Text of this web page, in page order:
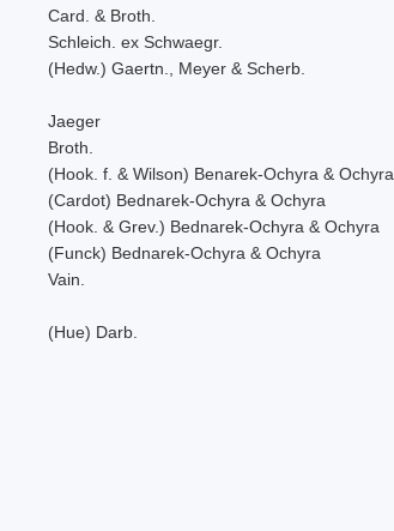
Card. & Broth.
Schleich. ex Schwaegr.
(Hedw.) Gaertn., Meyer & Scherb.
Jaeger
Broth.
(Hook. f. & Wilson) Benarek-Ochyra & Ochyra
(Cardot) Bednarek-Ochyra & Ochyra
(Hook. & Grev.) Bednarek-Ochyra & Ochyra
(Funck) Bednarek-Ochyra & Ochyra
Vain.
(Hue) Darb.